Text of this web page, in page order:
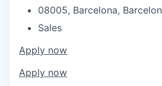
08005, Barcelona,
Sales
Apply now
Apply now